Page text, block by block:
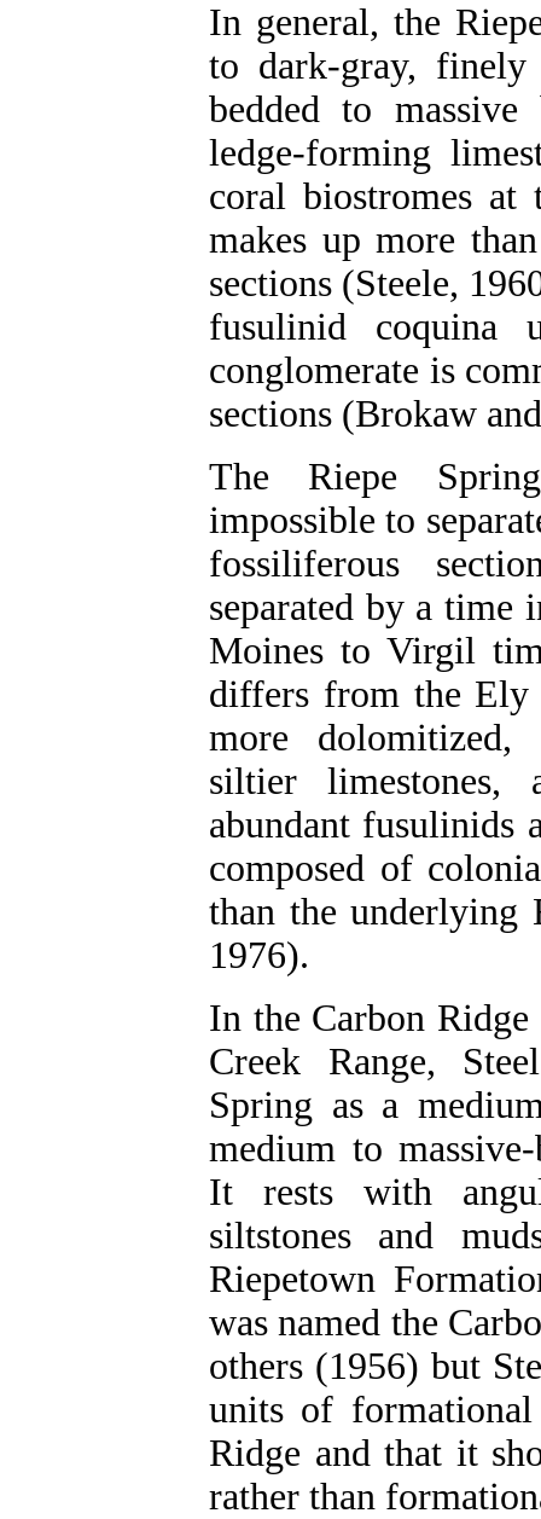
In general, the
to dark-gray,
bedded to massive
ledge-forming
coral biostromes
makes up more
sections (Steele,
fusulinid coquina
conglomerate is
sections (Brokaw
The Riepe
impossible to
fossiliferous
separated by a time
Moines to Virgil
differs from the Ely
more dolomitized,
siltier limestones,
abundant fusulinids
composed of
than the underlying
1976).
In the Carbon
Creek Range,
Spring as a
medium to
It rests with
siltstones and
Riepetown
was named the
others (1956) but
units of
Ridge and that it
rather than